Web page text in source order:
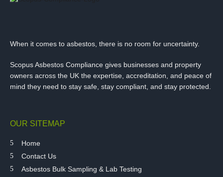
When it comes to asbestos, there is no room for uncertainty.
Scopus Asbestos Compliance gives businesses and property
owners across the UK the expertise, accreditation, and peace of
mind they need to stay safe, stay compliant, and stay protected.
OUR SITEMAP
Home
Contact Us
Asbestos Bulk Sampling & Lab Testing